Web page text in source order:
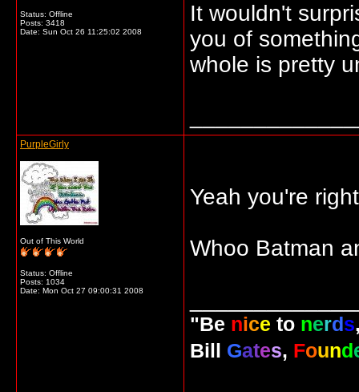
Status: Offline
Posts: 3418
Date: Sun Oct 26 11:25:02 2008
It wouldn't
you of
whole is pretty
PurpleGirly
Out of This World
Status: Offline
Posts: 1034
Date: Mon Oct 27 09:00:31 2008
Yeah you're
Whoo Batman
"Be nice to nerds
Bill Gates, Found